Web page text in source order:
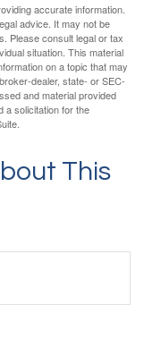
accurate information.
advice. It may not be
Please consult legal or tax
situation. This material
on a topic that may
dealer, state- or SEC-
and material provided
a solicitation for the
This